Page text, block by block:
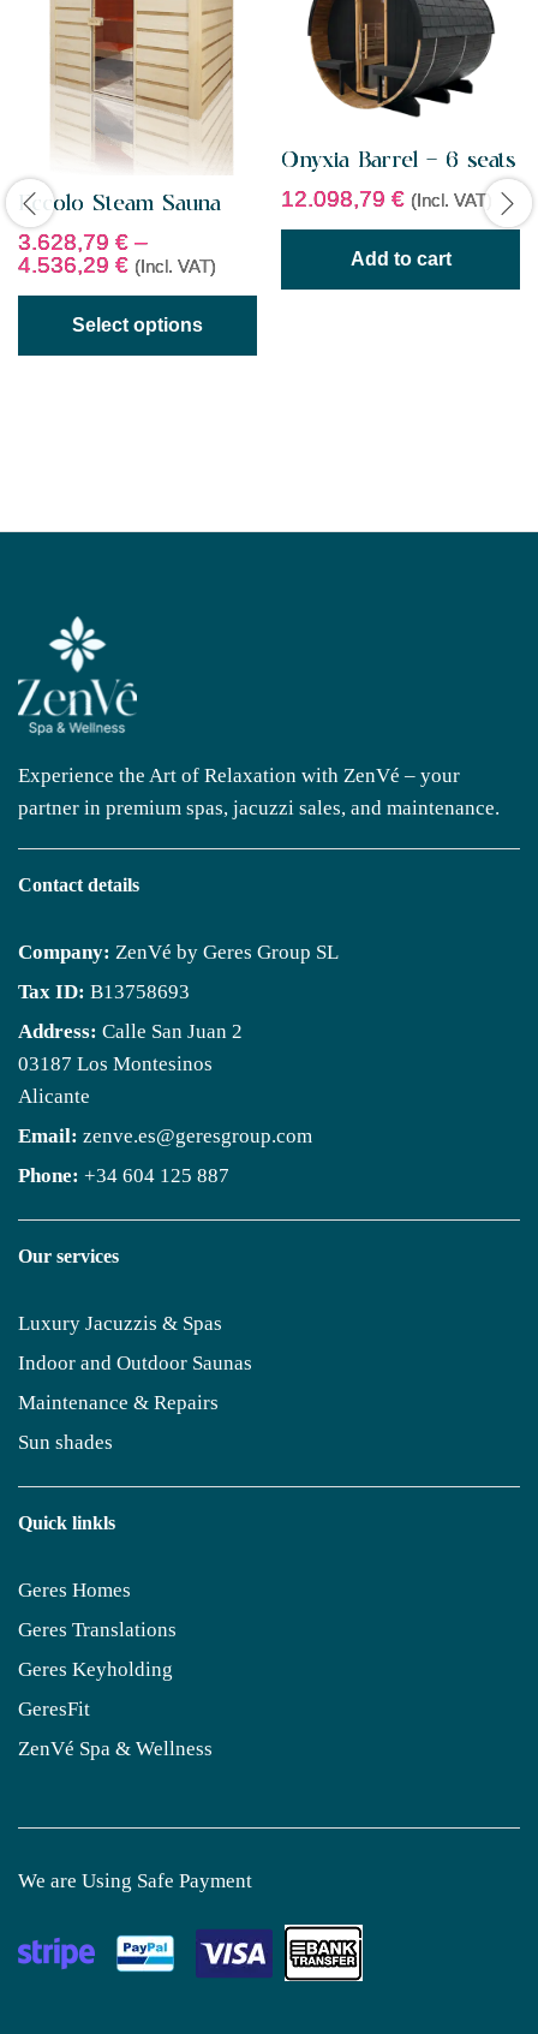
Eccolo Steam Sauna
3.628,79 € –
4.536,29 € (Incl. VAT)
Select options
Onyxia Barrel – 6 seats
12.098,79 € (Incl. VAT)
Add to cart
Experience the Art of Relaxation with ZenVé – your
partner in premium spas, jacuzzi sales, and maintenance.
Contact details
Company: ZenVé by Geres Group SL
Tax ID: B13758693
Address: Calle San Juan 2
03187 Los Montesinos
Alicante
Email: zenve.es@geresgroup.com
Phone: +34 604 125 887
Our services
Luxury Jacuzzis & Spas
Indoor and Outdoor Saunas
Maintenance & Repairs
Sun shades
Quick linkls
Geres Homes
Geres Translations
Geres Keyholding
GeresFit
ZenVé Spa & Wellness
We are Using Safe Payment